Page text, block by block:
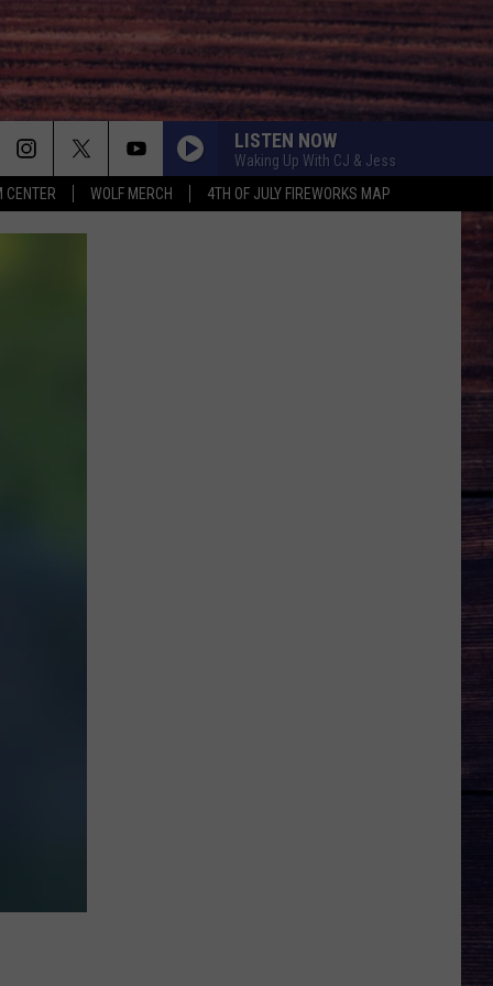
CENTER WOLF MERCH 4TH OF JULY FIREWORKS MAP
LISTEN NOW
Waking Up With CJ & Jess